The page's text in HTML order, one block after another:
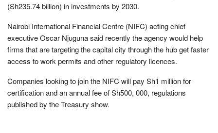
(Sh235.74 billion) in investments by 2030.
Nairobi International Financial Centre (NIFC) acting chief
executive Oscar Njuguna said recently the agency would help
firms that are targeting the capital city through the hub get faster
access to work permits and other regulatory licences.
Companies looking to join the NIFC will pay Sh1 million for
certification and an annual fee of Sh500, 000, regulations
published by the Treasury show.